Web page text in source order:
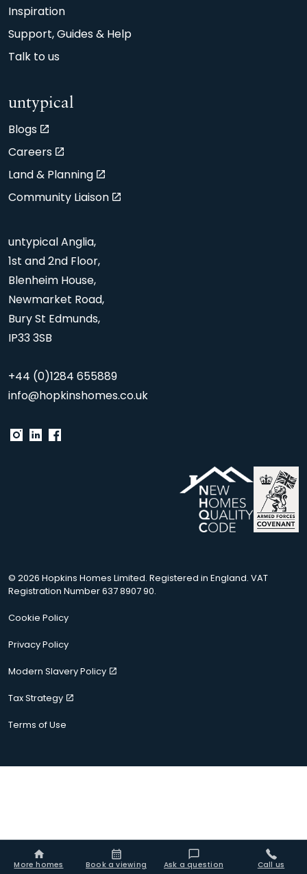
More homes Book a viewing Ask a question Call us
Inspiration
Support, Guides & Help
Talk to us
untypical
Blogs
Careers
Land & Planning
Community Liaison
untypical Anglia,
1st and 2nd Floor,
Blenheim House,
Newmarket Road,
Bury St Edmunds,
IP33 3SB
+44 (0)1284 655889
info@hopkinshomes.co.uk
© 2026 Hopkins Homes Limited. Registered in England. VAT
Registration Number 637 8907 90.
Cookie Policy
Privacy Policy
Modern Slavery Policy
Tax Strategy
Terms of Use